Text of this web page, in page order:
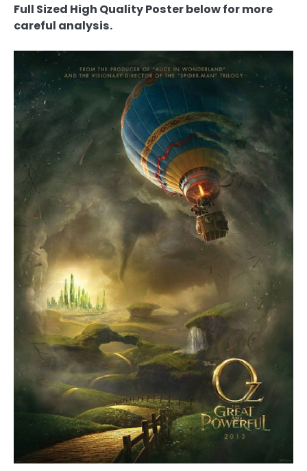
Full Sized High Quality Poster below for more
careful analysis.